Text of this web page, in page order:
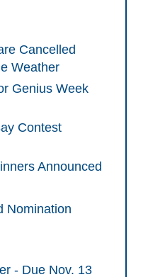
Cancelled
Weather
Genius Week
Contest
Announced
Nomination
- Due Nov. 13